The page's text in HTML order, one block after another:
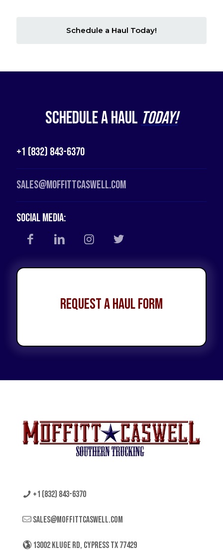
Schedule a Haul Today!
Schedule a Haul Today!
+1 (832) 843-6370
Sales@moffittcaswell.com
Social Media:
Request a Haul Form
+1 (832) 843-6370
sales@moffittcaswell.com
13002 KLUGE RD, CYPRESS TX 77429